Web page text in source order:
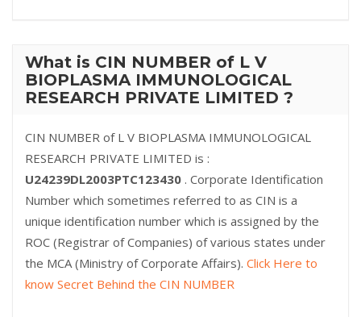
What is CIN NUMBER of L V
BIOPLASMA IMMUNOLOGICAL
RESEARCH PRIVATE LIMITED ?
CIN NUMBER of L V BIOPLASMA IMMUNOLOGICAL
RESEARCH PRIVATE LIMITED is :
U24239DL2003PTC123430 . Corporate Identification
Number which sometimes referred to as CIN is a
unique identification number which is assigned by the
ROC (Registrar of Companies) of various states under
the MCA (Ministry of Corporate Affairs). Click Here to
know Secret Behind the CIN NUMBER